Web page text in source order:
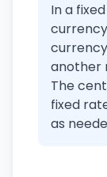
In a
another
The
fixed
as